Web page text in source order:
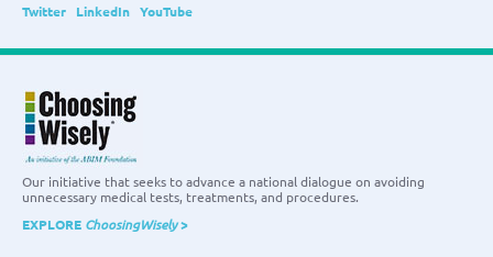
Twitter
LinkedIn YouTube
Our initiative that seeks to advance a national dialogue on avoiding
unnecessary medical tests, treatments, and procedures.
EXPLORE ChoosingWisely>